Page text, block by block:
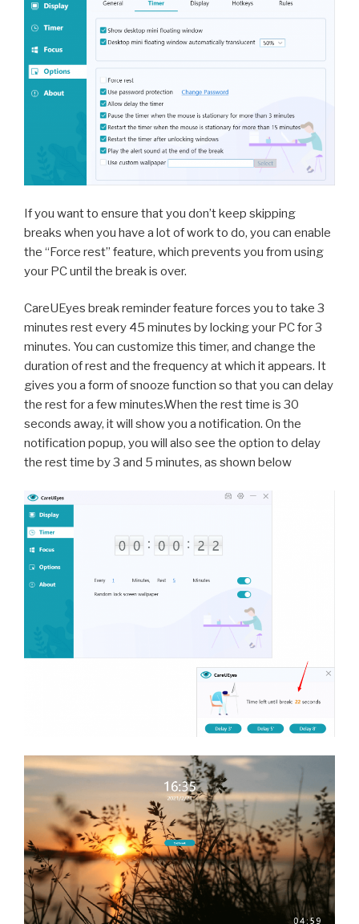
If you want to ensure that you don’t keep skipping
breaks when you have a lot of work to do, you can enable
the “Force rest” feature, which prevents you from using
your PC until the break is over.
CareUEyes break reminder feature forces you to take 3
minutes rest every 45 minutes by locking your PC for 3
minutes. You can customize this timer, and change the
duration of rest and the frequency at which it appears. It
gives you a form of snooze function so that you can delay
the rest for a few minutes.When the rest time is 30
seconds away, it will show you a notification. On the
notification popup, you will also see the option to delay
the rest time by 3 and 5 minutes, as shown below